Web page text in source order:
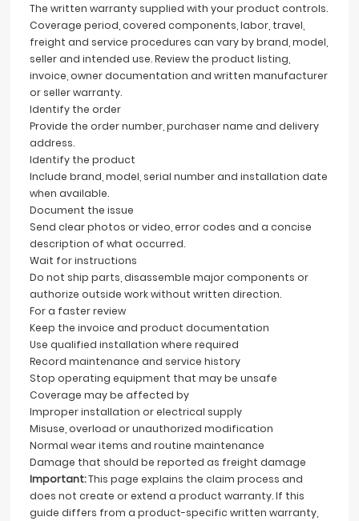
The written warranty supplied with your product controls.
Coverage period, covered components, labor, travel,
freight and service procedures can vary by brand, model,
seller and intended use. Review the product listing,
invoice, owner documentation and written manufacturer
or seller warranty.
Identify the order
Provide the order number, purchaser name and delivery
address.
Identify the product
Include brand, model, serial number and installation date
when available.
Document the issue
Send clear photos or video, error codes and a concise
description of what occurred.
Wait for instructions
Do not ship parts, disassemble major components or
authorize outside work without written direction.
For a faster review
Keep the invoice and product documentation
Use qualified installation where required
Record maintenance and service history
Stop operating equipment that may be unsafe
Coverage may be affected by
Improper installation or electrical supply
Misuse, overload or unauthorized modification
Normal wear items and routine maintenance
Damage that should be reported as freight damage
Important:This page explains the claim process and
does not create or extend a product warranty. If this
guide differs from a product-specific written warranty,